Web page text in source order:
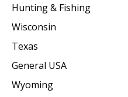
Hunting & Fishing
Wisconsin
Texas
General USA
Wyoming